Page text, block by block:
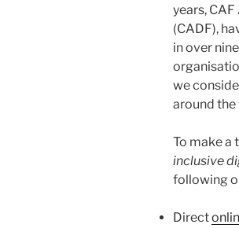
years,
(CADF),
in over
we
around the
To make a
inclusive
following
Direct